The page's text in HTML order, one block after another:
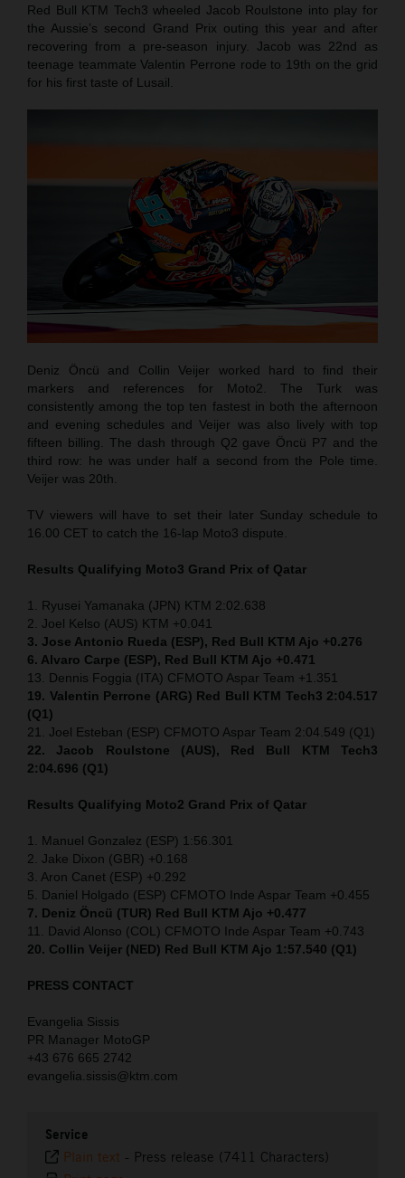
Red Bull KTM Tech3 wheeled Jacob Roulstone into play for
the Aussie’s second Grand Prix outing this year and after
recovering from a pre-season injury. Jacob was 22nd as
teenage teammate Valentin Perrone rode to 19th on the grid
for his first taste of Lusail.
Deniz Öncü and Collin Veijer worked hard to find their
markers and references for Moto2. The Turk was
consistently among the top ten fastest in both the afternoon
and evening schedules and Veijer was also lively with top
fifteen billing. The dash through Q2 gave Öncü P7 and the
third row: he was under half a second from the Pole time.
Veijer was 20th.
TV viewers will have to set their later Sunday schedule to
16.00 CET to catch the 16-lap Moto3 dispute.
Results Qualifying Moto3 Grand Prix of Qatar
1. Ryusei Yamanaka (JPN) KTM 2:02.638
2. Joel Kelso (AUS) KTM +0.041
3. Jose Antonio Rueda (ESP), Red Bull KTM Ajo +0.276
6. Alvaro Carpe (ESP), Red Bull KTM Ajo +0.471
13. Dennis Foggia (ITA) CFMOTO Aspar Team +1.351
19. Valentin Perrone (ARG) Red Bull KTM Tech3 2:04.517
(Q1)
21. Joel Esteban (ESP) CFMOTO Aspar Team 2:04.549 (Q1)
22. Jacob Roulstone (AUS), Red Bull KTM Tech3
2:04.696 (Q1)
Results Qualifying Moto2 Grand Prix of Qatar
1. Manuel Gonzalez (ESP) 1:56.301
2. Jake Dixon (GBR) +0.168
3. Aron Canet (ESP) +0.292
5. Daniel Holgado (ESP) CFMOTO Inde Aspar Team +0.455
7. Deniz Öncü (TUR) Red Bull KTM Ajo +0.477
11. David Alonso (COL) CFMOTO Inde Aspar Team +0.743
20. Collin Veijer (NED) Red Bull KTM Ajo 1:57.540 (Q1)
PRESS CONTACT
Evangelia Sissis
PR Manager MotoGP
+43 676 665 2742
evangelia.sissis@ktm.com
Service
Plain text - Press release (7411 Characters)